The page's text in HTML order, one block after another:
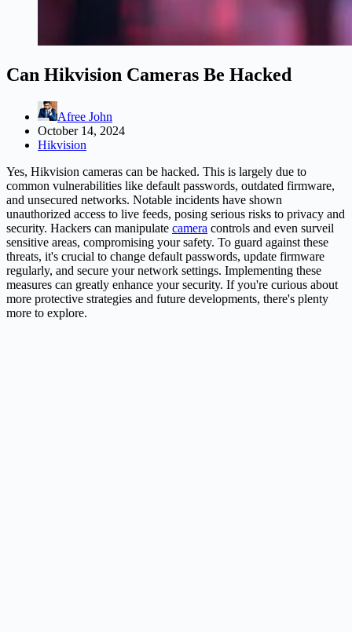
Can Hikvision Cameras Be Hacked
Afree John
October 14, 2024
Hikvision
Yes, Hikvision cameras can be hacked. This is largely due to
common vulnerabilities like default passwords, outdated firmware,
and unsecured networks. Notable incidents have shown
unauthorized access to live feeds, posing serious risks to privacy and
security. Hackers can manipulate camera controls and even surveil
sensitive areas, compromising your safety. To guard against these
threats, it's crucial to change default passwords, update firmware
regularly, and secure your network settings. Implementing these
measures can greatly enhance your security. If you're curious about
more protective strategies and future developments, there's plenty
more to explore.